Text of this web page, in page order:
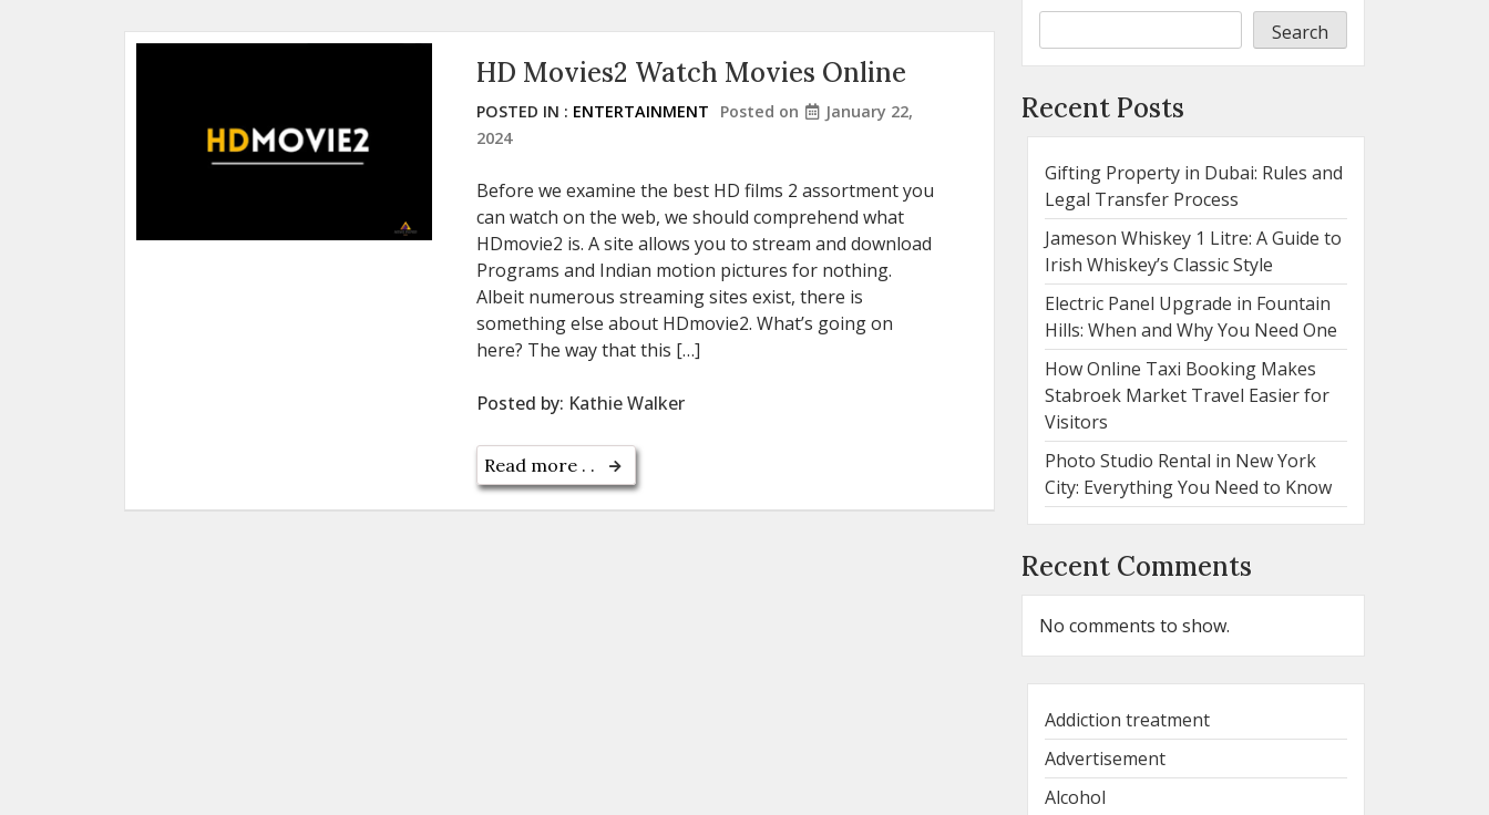
HD Movies2 Watch Movies Online
POSTED IN : ENTERTAINMENT Posted on
January 22,
2024
Before we examine the best HD films 2 assortment you
can watch on the web, we should comprehend what
HDmovie2 is. A site allows you to stream and download
Programs and Indian motion pictures for nothing.
Albeit numerous streaming sites exist, there is
something else about HDmovie2. What’s going on
here? The way that this […]
Posted by: Kathie Walker
Read more . .
Search
Recent Posts
Gifting Property in Dubai: Rules and
Legal Transfer Process
Jameson Whiskey 1 Litre: A Guide to
Irish Whiskey’s Classic Style
Electric Panel Upgrade in Fountain
Hills: When and Why You Need One
How Online Taxi Booking Makes
Stabroek Market Travel Easier for
Visitors
Photo Studio Rental in New York
City: Everything You Need to Know
Recent Comments
No comments to show.
Addiction treatment
Advertisement
Alcohol